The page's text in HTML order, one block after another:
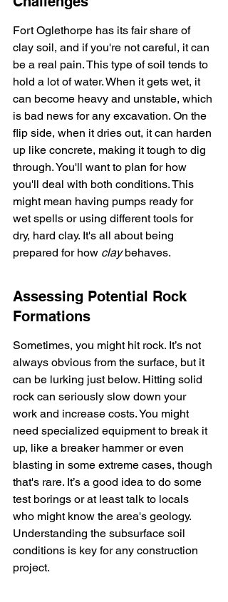
Fort Oglethorpe has its fair share of
clay soil, and if you're not careful, it can
be a real pain. This type of soil tends to
hold a lot of water. When it gets wet, it
can become heavy and unstable, which
is bad news for any excavation. On the
flip side, when it dries out, it can harden
up like concrete, making it tough to dig
through. You'll want to plan for how
you'll deal with both conditions. This
might mean having pumps ready for
wet spells or using different tools for
dry, hard clay. It's all about being
prepared for how clay behaves.
Assessing Potential Rock
Formations
Sometimes, you might hit rock. It’s not
always obvious from the surface, but it
can be lurking just below. Hitting solid
rock can seriously slow down your
work and increase costs. You might
need specialized equipment to break it
up, like a breaker hammer or even
blasting in some extreme cases, though
that's rare. It’s a good idea to do some
test borings or at least talk to locals
who might know the area's geology.
Understanding the subsurface soil
conditions is key for any construction
project.